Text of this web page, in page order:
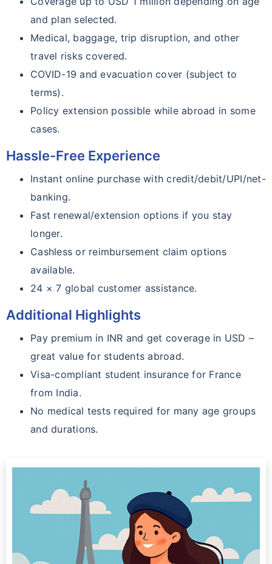
and plan selected.
Medical, baggage, trip disruption, and other
travel risks covered.
COVID-19 and evacuation cover (subject to
terms).
Policy extension possible while abroad in some
cases.
Hassle-Free Experience
Instant online purchase with credit/debit/UPI/net-
banking.
Fast renewal/extension options if you stay
longer.
Cashless or reimbursement claim options
available.
24 × 7 global customer assistance.
Additional Highlights
Pay premium in INR and get coverage in USD –
great value for students abroad.
Visa-compliant student insurance for France
from India.
No medical tests required for many age groups
and durations.